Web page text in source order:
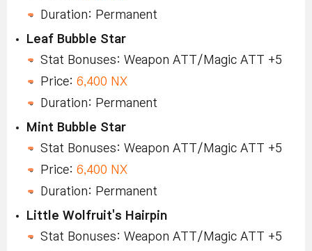
Duration: Permanent
Leaf Bubble Star
Stat Bonuses: Weapon ATT/Magic ATT +5
Price: 6,400 NX
Duration: Permanent
Mint Bubble Star
Stat Bonuses: Weapon ATT/Magic ATT +5
Price: 6,400 NX
Duration: Permanent
Little Wolfruit's Hairpin
Stat Bonuses: Weapon ATT/Magic ATT +5